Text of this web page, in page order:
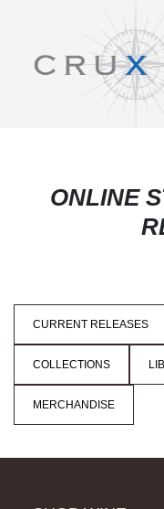
ONLINE
CURRENT RELEASES
COLLECTIONS
MERCHANDISE